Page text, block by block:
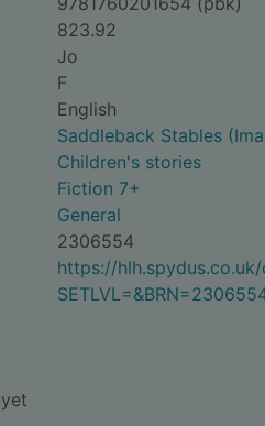
823.92
Jo
F
English
Saddleback Stables
Children's stories
Fiction 7+
General
2306554
https://hlh.spydus.co.uk/